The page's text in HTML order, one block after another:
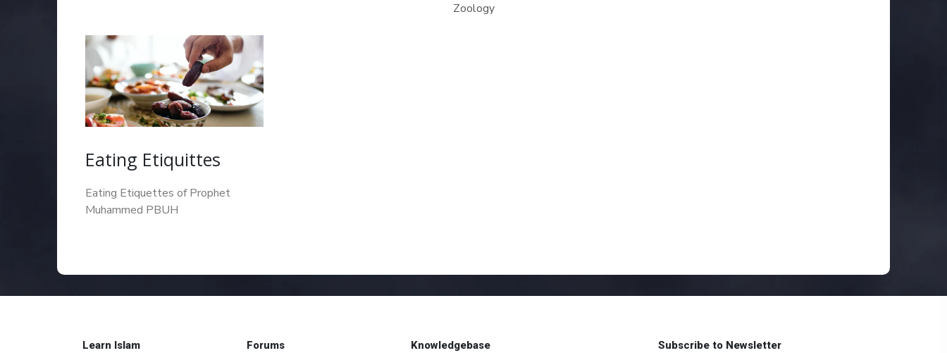
Zoology
Eating Etiquittes
Eating Etiquettes of Prophet
Muhammed PBUH
Learn Islam Forums Knowledgebase Subscribe to Newsletter